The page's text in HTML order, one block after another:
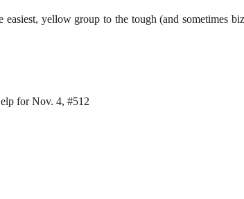
yellow group to the tough (and sometimes
for Nov. 4, #512